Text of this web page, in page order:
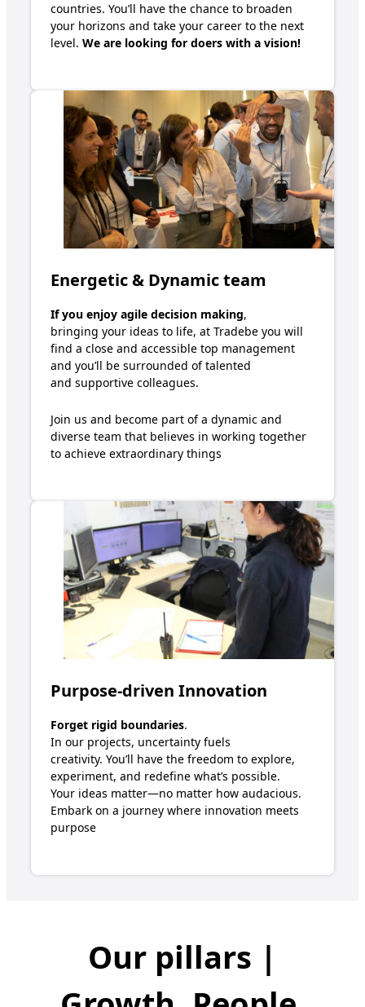
countries. You’ll have the chance to broaden
your horizons and take your career to the next
level. We are looking for doers with a vision!
Energetic & Dynamic team
If you enjoy agile decision making,
bringing your ideas to life, at Tradebe you will
find a close and accessible top management
and you’ll be surrounded of talented
and supportive colleagues.
Join us and become part of a dynamic and
diverse team that believes in working together
to achieve extraordinary things
Purpose-driven Innovation
Forget rigid boundaries.
In our projects, uncertainty fuels
creativity. You’ll have the freedom to explore,
experiment, and redefine what’s possible.
Your ideas matter—no matter how audacious.
Embark on a journey where innovation meets
purpose
Our pillars |